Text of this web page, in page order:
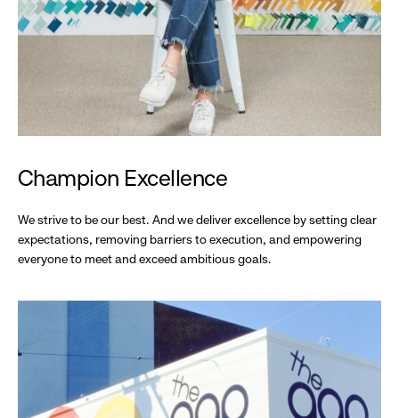
Champion Excellence
We strive to be our best. And we deliver excellence by setting clear
expectations, removing barriers to execution, and empowering
everyone to meet and exceed ambitious goals.